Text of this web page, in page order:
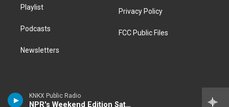
KNKX Public Radio
NPR's Weekend Edition Saturday
Playlist
Podcasts
Newsletters
Privacy Policy
FCC Public Files